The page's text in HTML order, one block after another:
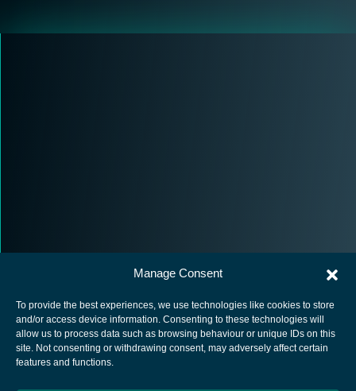
Manage Consent
To provide the best experiences, we use technologies like cookies to store
and/or access device information. Consenting to these technologies will
allow us to process data such as browsing behaviour or unique IDs on this
site. Not consenting or withdrawing consent, may adversely affect certain
features and functions.
European Space Agency